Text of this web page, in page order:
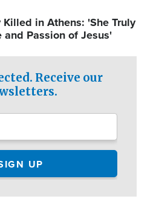
in Athens: 'She Truly
and Passion of Jesus'
Receive our